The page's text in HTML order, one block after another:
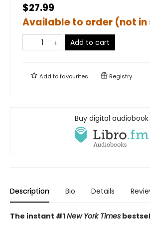
$27.99
Available to order (not
Add to cart
Add tofavourites Registry
Buy digital audiobook
Description Bio Details
The instant #1New York Times